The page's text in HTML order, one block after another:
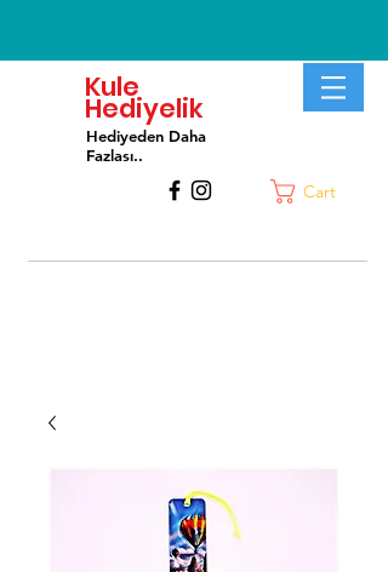
Kule
Hediyelik
Hediyeden Daha
Fazlası..
Cart